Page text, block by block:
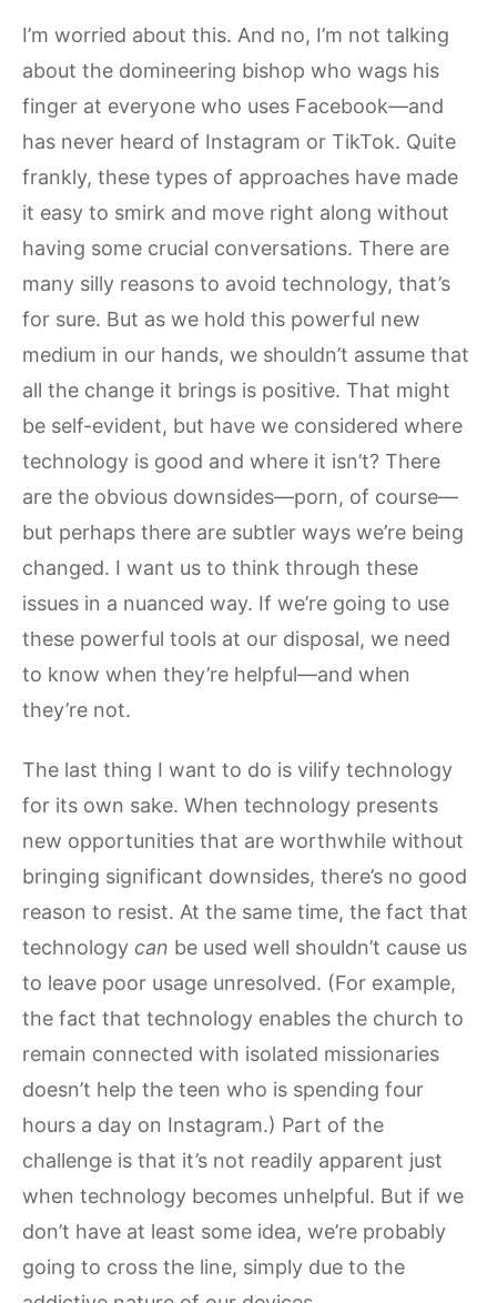
I’m worried about this. And no, I’m not talking
about the domineering bishop who wags his
finger at everyone who uses Facebook—and
has never heard of Instagram or TikTok. Quite
frankly, these types of approaches have made
it easy to smirk and move right along without
having some crucial conversations. There are
many silly reasons to avoid technology, that’s
for sure. But as we hold this powerful new
medium in our hands, we shouldn’t assume that
all the change it brings is positive. That might
be self-evident, but have we considered where
technology is good and where it isn’t? There
are the obvious downsides—porn, of course—
but perhaps there are subtler ways we’re being
changed. I want us to think through these
issues in a nuanced way. If we’re going to use
these powerful tools at our disposal, we need
to know when they’re helpful—and when
they’re not.
The last thing I want to do is vilify technology
for its own sake. When technology presents
new opportunities that are worthwhile without
bringing significant downsides, there’s no good
reason to resist. At the same time, the fact that
technology can be used well shouldn’t cause us
to leave poor usage unresolved. (For example,
the fact that technology enables the church to
remain connected with isolated missionaries
doesn’t help the teen who is spending four
hours a day on Instagram.) Part of the
challenge is that it’s not readily apparent just
when technology becomes unhelpful. But if we
don’t have at least some idea, we’re probably
going to cross the line, simply due to the